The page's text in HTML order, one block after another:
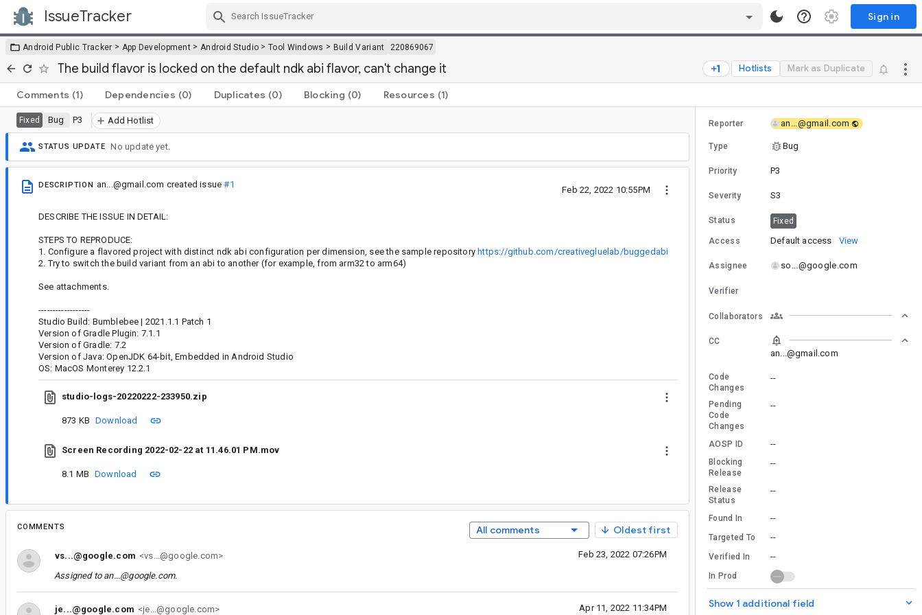
IssueTracker Sign in
Android Public Tracker > App Development > Android Studio >Tool Windows > Build Variant 220869067
The build flavor is locked on the default ndk abi flavor, can't change it Hotlists Mark as Duplicate
Comments (1) Dependencies (0) Duplicates (0) Blocking (0) Resources (1)
Fixed Bug P3 Add Hotlist
STATUS UPDATE No update yet.
DESCRIPTION an...@gmail.com created issue#1
Feb 22, 2022 10:55PM
DESCRIBE THE ISSUE IN DETAIL:
STEPS TO REPRODUCE:
1. Configure a flavored project with distinct ndk abi configuration per dimension, see the sample repository https://github.com/creativegluelab/buggedabi
2. Try to switch the build variant from an abi to another (for example, from arm32 to arm64)
See attachments.
------------------
Studio Build: Bumblebee | 2021.1.1 Patch 1
Version of Gradle Plugin: 7.1.1
Version of Gradle: 7.2
Version of Java: OpenJDK 64-bit, Embedded in Android Studio
OS: MacOS Monterey 12.2.1
studio-logs-20220222-233950.zip
873 KB Download
Screen Recording 2022-02-22 at 11.46.01 PM.mov
8.1 MB Download
COMMENTS All comments Oldest first
vs...@google.com <vs...@google.com> Feb 23, 2022 07:26PM
Assigned to an...@google.com.
je...@google.com <je...@google.com> Apr 11, 2022 11:34PM
Reporter an...@gmail.com
Type Bug
Priority P3
Severity S3
Status Fixed
Access Default access View
Assignee so...@google.com
Verifier
Collaborators
CC
an...@gmail.com
Code
Changes
--
Pending
Code
Changes
--
AOSP ID --
Blocking
Release
--
Release
Status
--
Found In --
Targeted To --
Verified In --
In Prod
Show 1 additional field